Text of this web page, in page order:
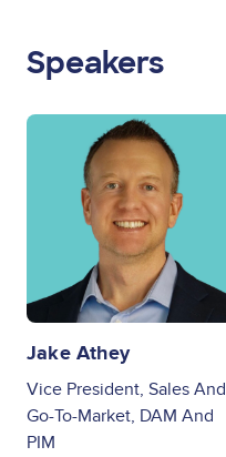
Speakers
Image
Jake Athey
Vice President, Sales And
Go-To-Market, DAM And
PIM